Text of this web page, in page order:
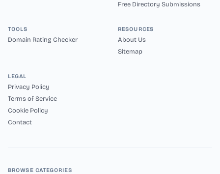
Free Directory Submissions
TOOLS
Domain Rating Checker
RESOURCES
About Us
Sitemap
LEGAL
Privacy Policy
Terms of Service
Cookie Policy
Contact
BROWSE CATEGORIES